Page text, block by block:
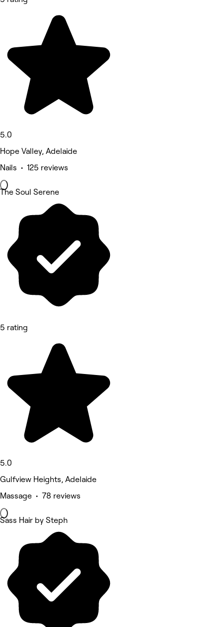
5.0
Hope Valley, Adelaide
Nails • 125 reviews
The Soul Serene
5 rating
5.0
Gulfview Heights, Adelaide
Massage • 78 reviews
Sass Hair by Steph